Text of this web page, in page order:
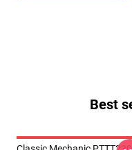
Best